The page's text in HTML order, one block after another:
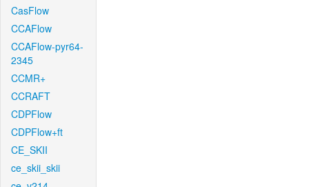
CasFlow
CCAFlow
CCAFlow-pyr64-
2345
CCMR+
CCRAFT
CDPFlow
CDPFlow+ft
CE_SKII
ce_skii_skii